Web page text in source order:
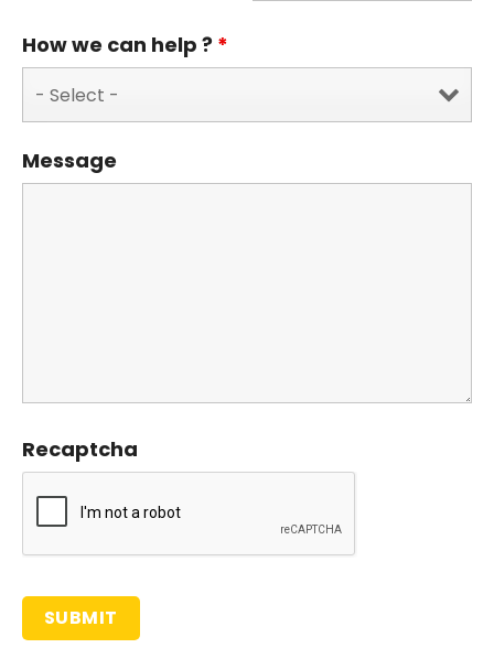
How we can help ? *
Message
Recaptcha